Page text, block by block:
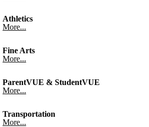
Athletics
More...
Fine Arts
More...
ParentVUE & StudentVUE
More...
Transportation
More...